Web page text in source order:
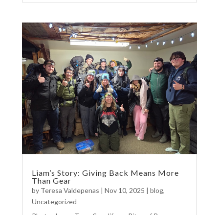
Liam’s Story: Giving Back Means More
Than Gear
by Teresa Valdepenas | Nov 10, 2025 | blog,
Uncategorized